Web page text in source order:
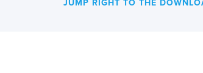
JUMP RIGHT TO THE